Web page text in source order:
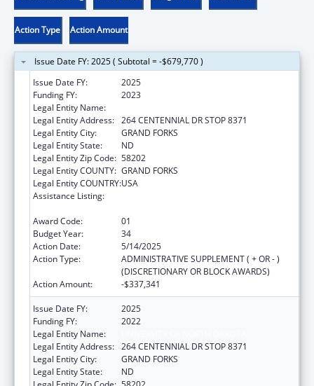
Action Type Action Amount
Issue Date FY: 2025 ( Subtotal = -$679,770 )
Issue Date FY:
2025
Funding FY:
2023
Legal Entity Name:
Legal Entity Address: 264 CENTENNIAL DR STOP 8371
Legal Entity City:
GRAND FORKS
Legal Entity State:
ND
Legal Entity Zip Code: 58202
Legal Entity COUNTY: GRAND FORKS
Legal Entity COUNTRY:USA
Assistance Listing:
Award Code:
01
Budget Year:
34
Action Date:
5/14/2025
Action Type:
ADMINISTRATIVE SUPPLEMENT ( + OR - )
(DISCRETIONARY OR BLOCK AWARDS)
Action Amount:
-$337,341
Issue Date FY:
2025
Funding FY:
2022
Legal Entity Name:
Legal Entity Address: 264 CENTENNIAL DR STOP 8371
Legal Entity City:
GRAND FORKS
Legal Entity State:
ND